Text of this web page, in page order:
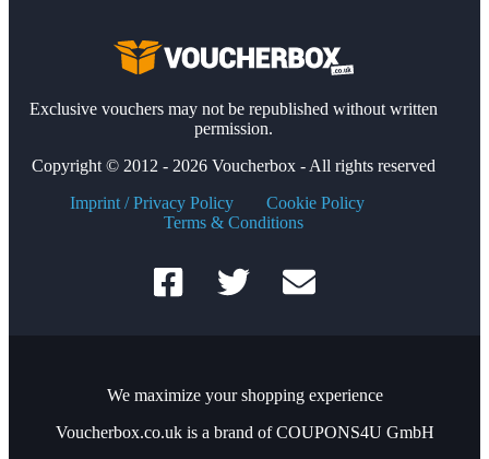
Exclusive vouchers may not be republished without written
permission.
Copyright © 2012 - 2026 Voucherbox - All rights reserved
Imprint / Privacy Policy
Cookie Policy
Terms & Conditions
We maximize your shopping experience
Voucherbox.co.uk is a brand of COUPONS4U GmbH